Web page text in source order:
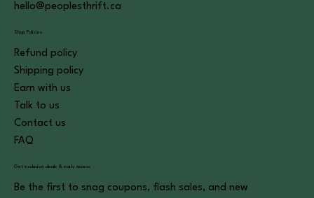
hello@peoplesthrift.ca
Shop Policies
Refund policy
Shipping policy
Earn with us
Talk to us
Contact us
FAQ
Get exclusive deals & early access
Be the first to snag coupons, flash sales, and new